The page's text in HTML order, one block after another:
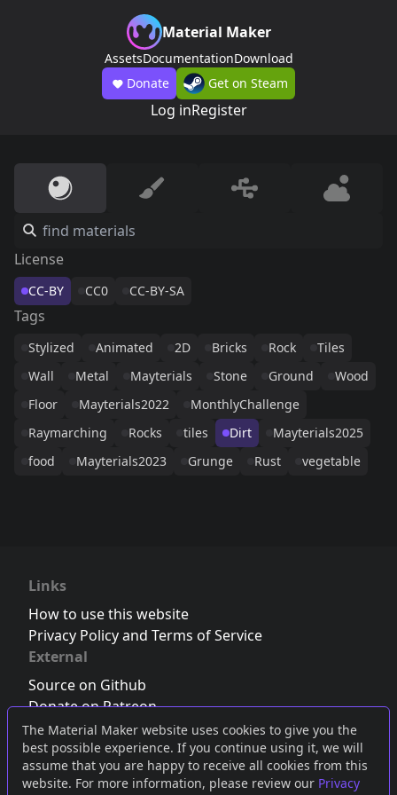
The Material Maker website uses cookies to give you the
best possible experience. If you continue using it, we will
assume that you are happy to receive all cookies from this
website. For more information, please review our Privacy
Material Maker
AssetsDocumentationDownload
Donate
Get on Steam
Log inRegister
License
CC-BY CC0 CC-BY-SA
Tags
Stylized Animated 2D Bricks Rock
Tiles
Wall
Metal Mayterials Stone Ground
Wood
Floor
Mayterials2022
MonthlyChallenge
Raymarching
Rocks tiles Dirt
Mayterials2025
food
Mayterials2023 Grunge Rust vegetable
Links
How to use this website
Privacy Policy and Terms of Service
External
Source on Github
Donate on Patreon
Follow us on Twitter,Bluesky orMastodon
Join the Discord server